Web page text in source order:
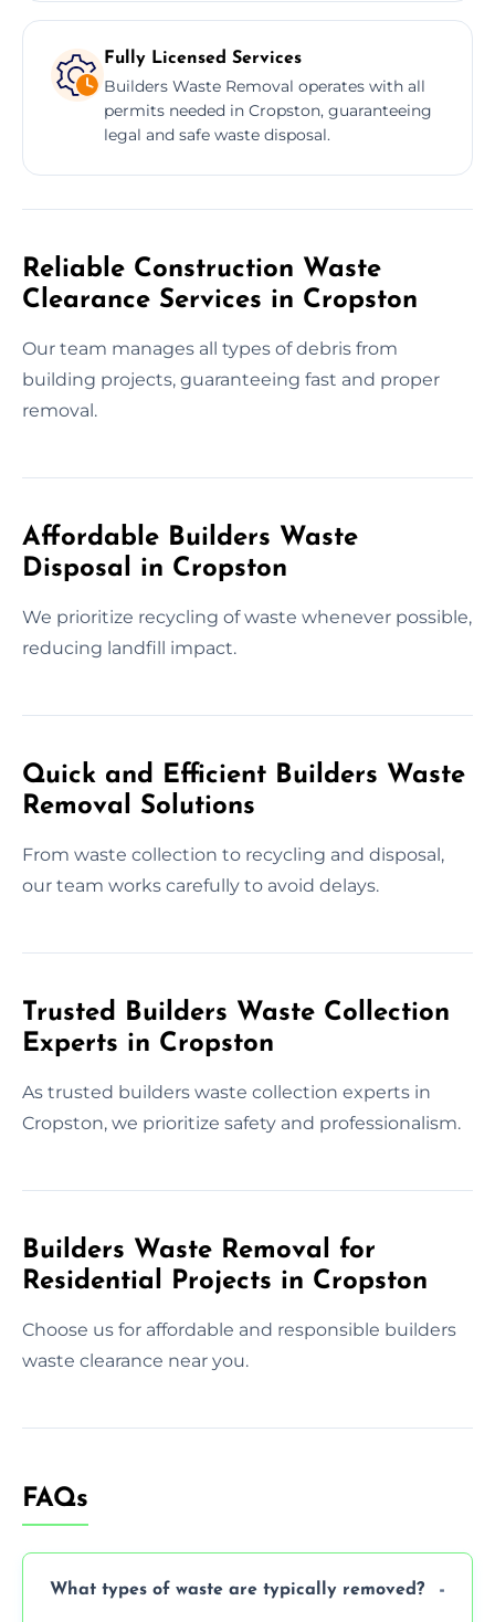
Fully Licensed Services
Builders Waste Removal operates with all
permits needed in Cropston, guaranteeing
legal and safe waste disposal.
Reliable Construction Waste
Clearance Services in Cropston
Our team manages all types of debris from
building projects, guaranteeing fast and proper
removal.
Affordable Builders Waste
Disposal in Cropston
We prioritize recycling of waste whenever possible,
reducing landfill impact.
Quick and Efficient Builders Waste
Removal Solutions
From waste collection to recycling and disposal,
our team works carefully to avoid delays.
Trusted Builders Waste Collection
Experts in Cropston
As trusted builders waste collection experts in
Cropston, we prioritize safety and professionalism.
Builders Waste Removal for
Residential Projects in Cropston
Choose us for affordable and responsible builders
waste clearance near you.
FAQs
What types of waste are typically removed?